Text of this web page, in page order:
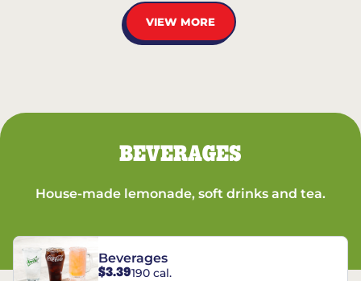
VIEW MORE
BEVERAGES
House-made lemonade, soft drinks and tea.
Beverages
$3.39190 cal.